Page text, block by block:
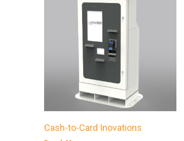
Cash-to-Card Inovations